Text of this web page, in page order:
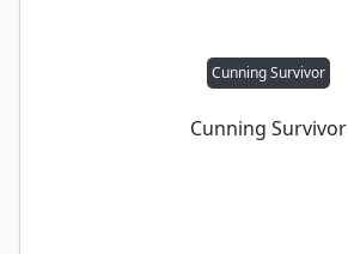
Cunning Survivor
Cunning Survivor